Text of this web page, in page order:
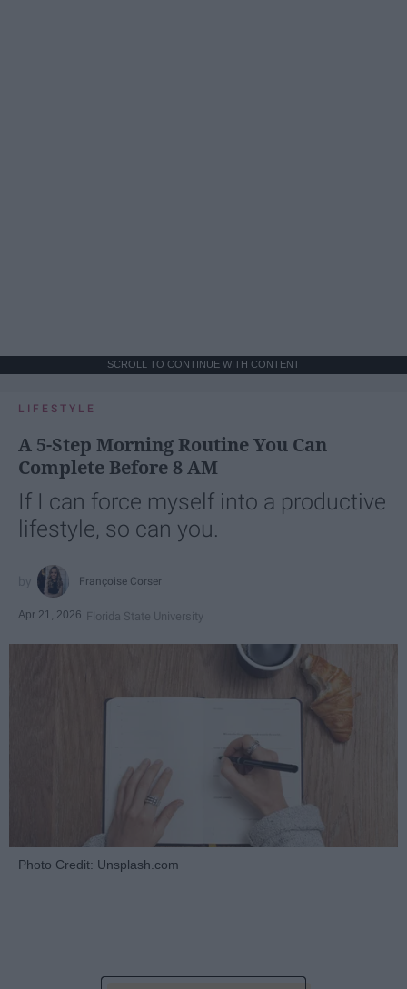
SCROLL TO CONTINUE WITH CONTENT
LIFESTYLE
A 5-Step Morning Routine You Can
Complete Before 8 AM
If I can force myself into a productive
lifestyle, so can you.
Françoise Corser
Apr 21, 2026 Florida State University
Photo Credit: Unsplash.com